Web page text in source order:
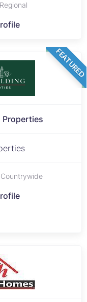
FEATURED
Properties
Countrywide